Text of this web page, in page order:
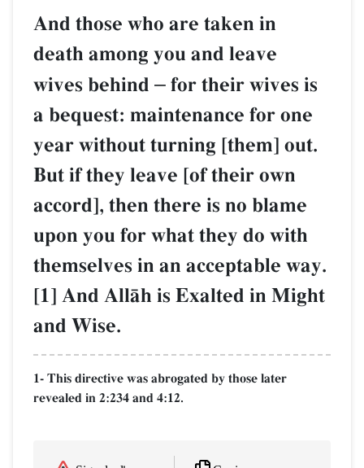
And those who are taken in
death among you and leave
wives behind – for their wives is
a bequest: maintenance for one
year without turning [them] out.
But if they leave [of their own
accord], then there is no blame
upon you for what they do with
themselves in an acceptable way.
[1] And AllŒh is Exalted in Might
and Wise.
1- This directive was abrogated by those later
revealed in 2:234 and 4:12.